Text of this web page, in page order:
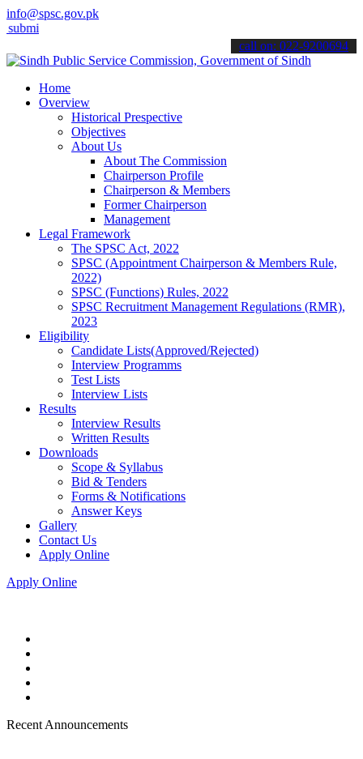
info@spsc.gov.pk
applications online & stay informed about the latest SPSC
call on: 022-9200694
Home
Overview
Historical Prespective
Objectives
About Us
About The Commission
Chairperson Profile
Chairperson & Members
Former Chairperson
Management
Legal Framework
The SPSC Act, 2022
SPSC (Appointment Chairperson & Members Rule,
2022)
SPSC (Functions) Rules, 2022
SPSC Recruitment Management Regulations (RMR),
2023
Eligibility
Candidate Lists(Approved/Rejected)
Interview Programms
Test Lists
Interview Lists
Results
Interview Results
Written Results
Downloads
Scope & Syllabus
Bid & Tenders
Forms & Notifications
Answer Keys
Gallery
Contact Us
Apply Online
Apply Online
Recent Announcements